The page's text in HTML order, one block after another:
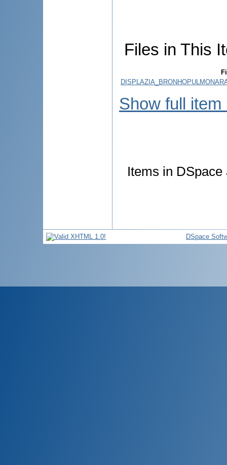
Files in This
Show full item
Items in
DSpace